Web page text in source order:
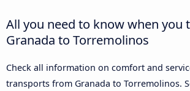
All you need to know when you
Granada to Torremolinos
Check all information on comfort and
transports from Granada to Torremolinos.